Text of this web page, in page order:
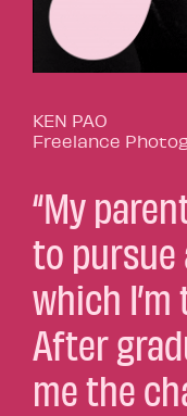
KEN PAO
Freelance
“My
to pursue
which
After
me the